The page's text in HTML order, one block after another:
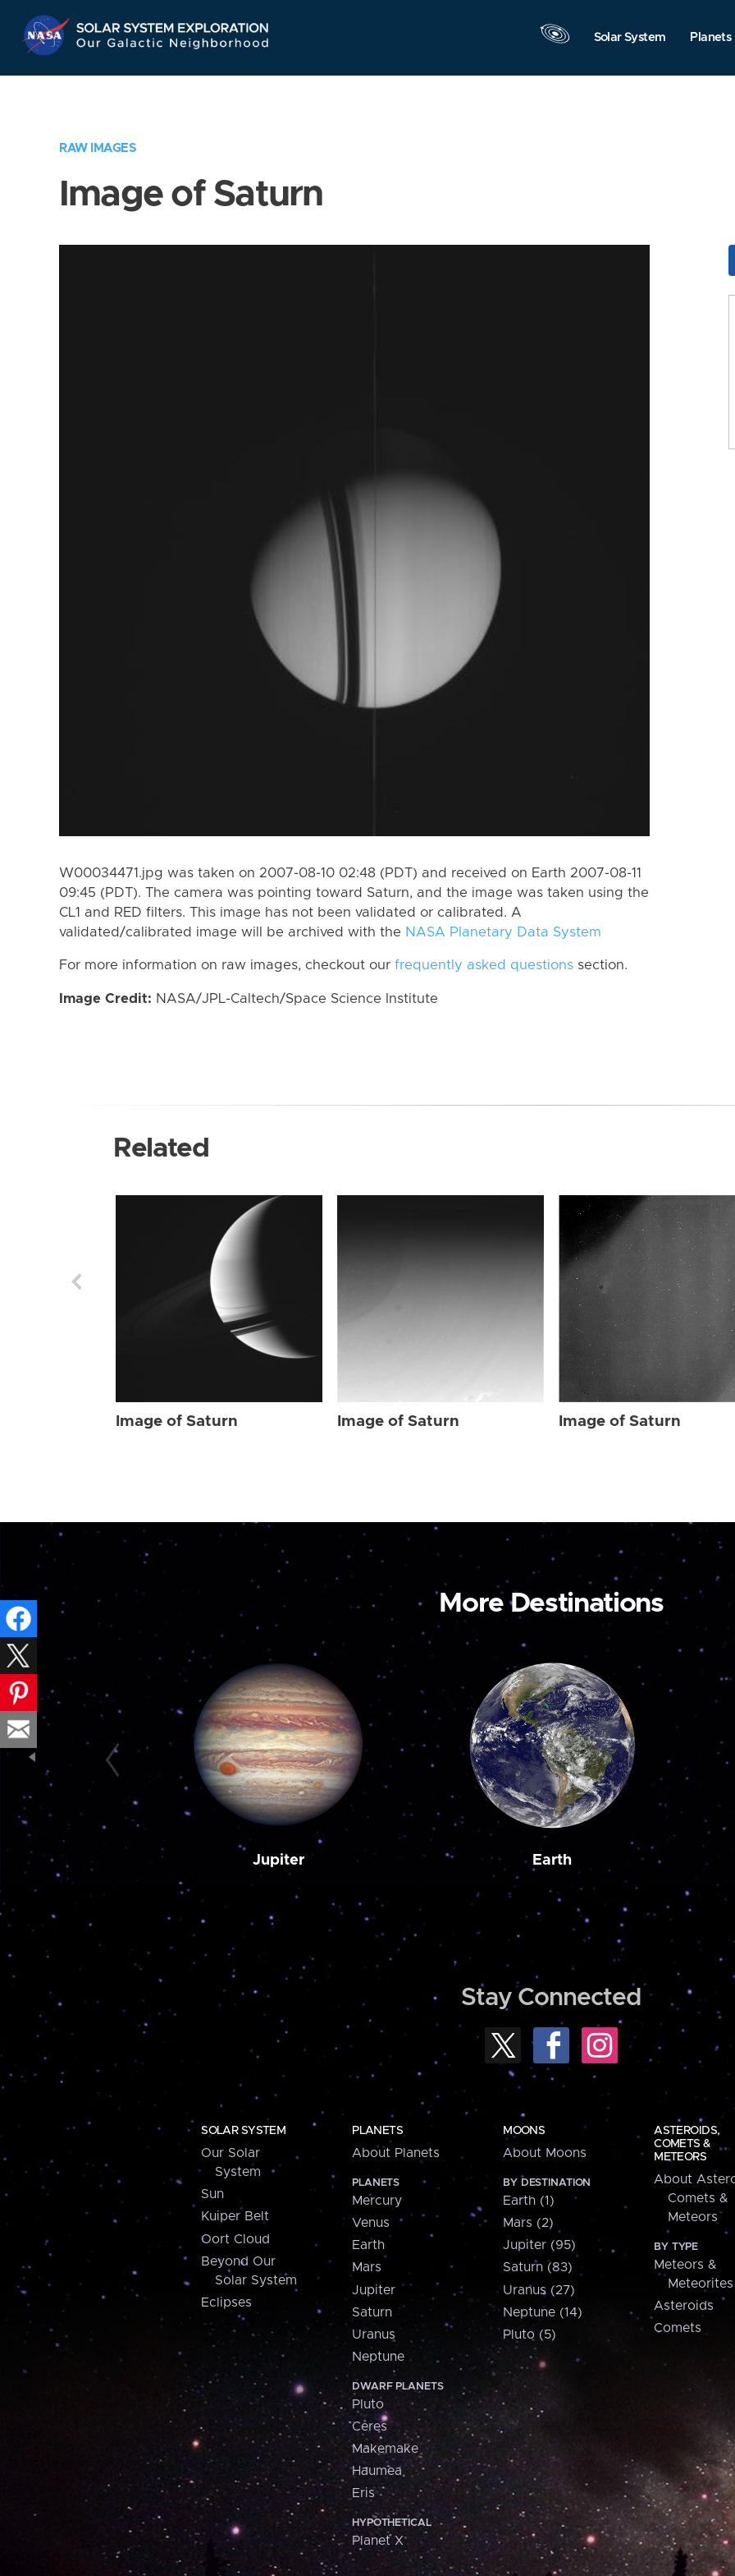
Navigation
Solar System Planets
RAW IMAGES
Image of Saturn
W00034471.jpg was taken on 2007-08-10 02:48 (PDT) and received on Earth 2007-08-11
09:45 (PDT). The camera was pointing toward Saturn, and the image was taken using the
CL1 and RED filters. This image has not been validated or calibrated. A
validated/calibrated image will be archived with the NASA Planetary Data System
For more information on raw images, checkout our frequently asked questions section.
Image Credit: NASA/JPL-Caltech/Space Science Institute
Related
Image of Saturn Image of Saturn Image of Saturn
More Destinations
Jupiter Earth
Stay Connected
SOLAR SYSTEM
Our Solar
System
Sun
Kuiper Belt
Oort Cloud
Beyond Our
Solar System
Eclipses
PLANETS
About Planets
PLANETS
Mercury
Venus
Earth
Mars
Jupiter
Saturn
Uranus
Neptune
DWARF PLANETS
Pluto
Ceres
Makemake
Haumea
Eris
HYPOTHETICAL
Planet X
MOONS
About Moons
BY DESTINATION
Earth (1)
Mars (2)
Jupiter (95)
Saturn (83)
Uranus (27)
Neptune (14)
Pluto (5)
ASTEROIDS,
COMETS &
METEORS
About
Comets &
Meteors
BY TYPE
Meteors &
Meteorites
Asteroids
Comets